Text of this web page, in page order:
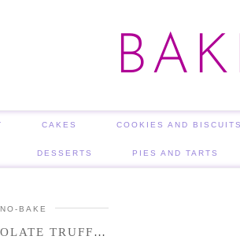
CAKES COOKIES AND BISCUITS
DESSERTS PIES AND TARTS
NO-BAKE
COCOA DUSTED CHOCOLATE TRUFFLES